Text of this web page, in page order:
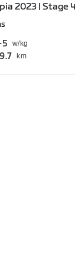
2023 | Stage
5
km